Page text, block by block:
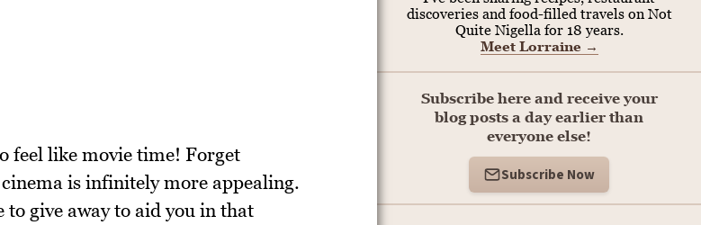
feel like movie time! Forget
is infinitely more appealing.
to give away to aid you in that
discoveries and food-filled travels on Not
Quite Nigella for 18 years.
Meet Lorraine →
Subscribe here and receive your
blog posts a day earlier than
everyone else!
Subscribe Now